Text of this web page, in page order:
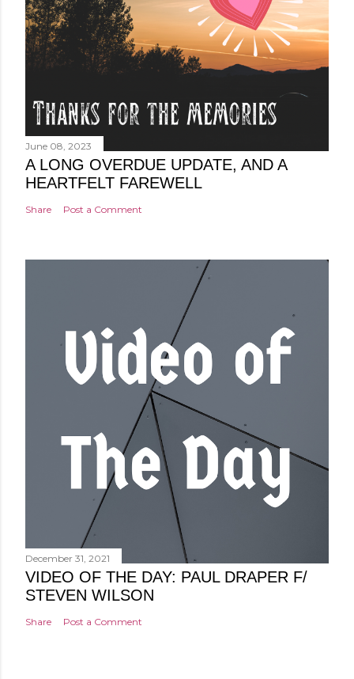
June 08, 2023
A LONG OVERDUE UPDATE, AND A
HEARTFELT FAREWELL
Share Post a Comment
December 31, 2021
VIDEO OF THE DAY: PAUL DRAPER F/
STEVEN WILSON
Share Post a Comment